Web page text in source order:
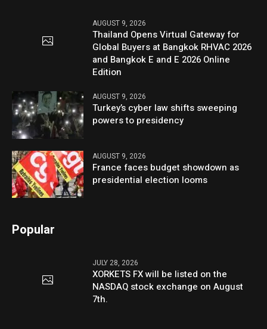
AUGUST 9, 2026
Thailand Opens Virtual Gateway for
Global Buyers at Bangkok RHVAC 2026
and Bangkok E and E 2026 Online
Edition
AUGUST 9, 2026
Turkey’s cyber law shifts sweeping
powers to presidency
AUGUST 9, 2026
France faces budget showdown as
presidential election looms
Popular
JULY 28, 2026
XORKETS FX will be listed on the
NASDAQ stock exchange on August
7th.